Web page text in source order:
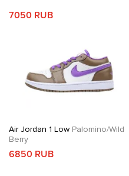
7050 RUB
Air Jordan 1 Low Palomino/Wild
Berry
6850 RUB